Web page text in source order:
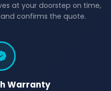
at your doorstep on time,
confirms the quote.
Warranty